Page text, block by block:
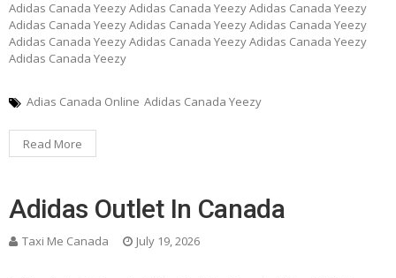
Adidas Canada Yeezy Adidas Canada Yeezy Adidas Canada Yeezy
Adidas Canada Yeezy Adidas Canada Yeezy Adidas Canada Yeezy
Adidas Canada Yeezy Adidas Canada Yeezy Adidas Canada Yeezy
Adidas Canada Yeezy
Adias Canada Online Adidas Canada Yeezy
Read More
Adidas Outlet In Canada
Taxi Me Canada July 19, 2026